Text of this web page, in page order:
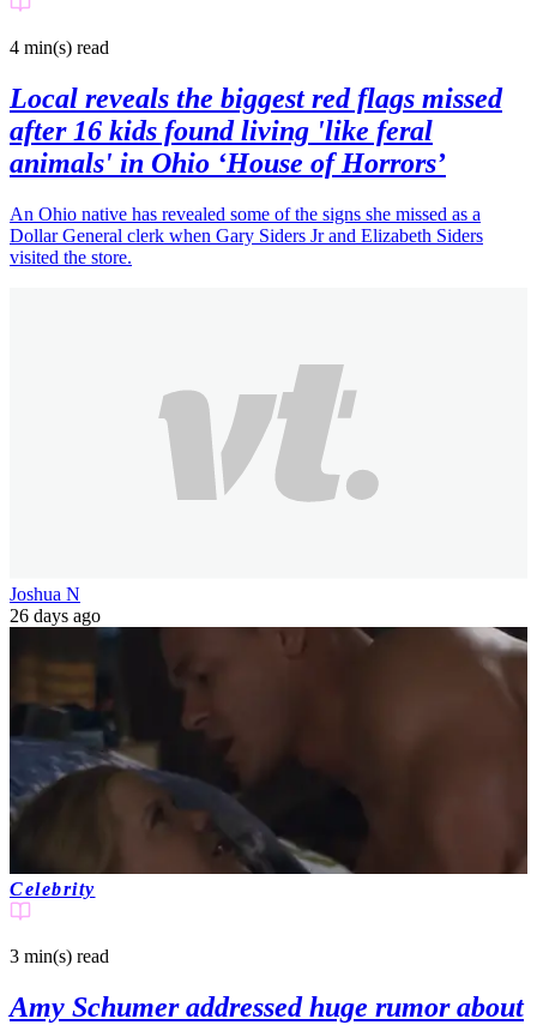
4 min(s) read
Local reveals the biggest red flags missed
after 16 kids found living 'like feral
animals' in Ohio ‘House of Horrors’
An Ohio native has revealed some of the signs she missed as a
Dollar General clerk when Gary Siders Jr and Elizabeth Siders
visited the store.
Joshua N
26 days ago
Celebrity
3 min(s) read
Amy Schumer addressed huge rumor about